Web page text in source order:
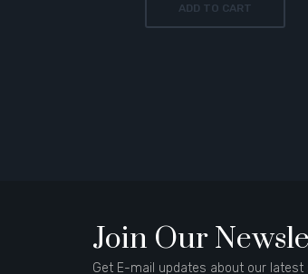
ADD TO CART
Join Our
Get E-mail updates about our